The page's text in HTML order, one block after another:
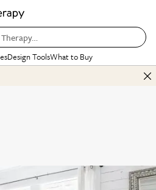
Design ToolsWhat to Buy